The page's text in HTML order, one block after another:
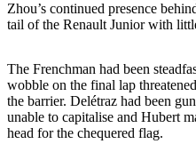
Zhou’s continued presence
tail of the Renault Junior with
The Frenchman had been
wobble on the final lap
the barrier. Delétraz had been
unable to capitalise and Hubert
head for the chequered flag.